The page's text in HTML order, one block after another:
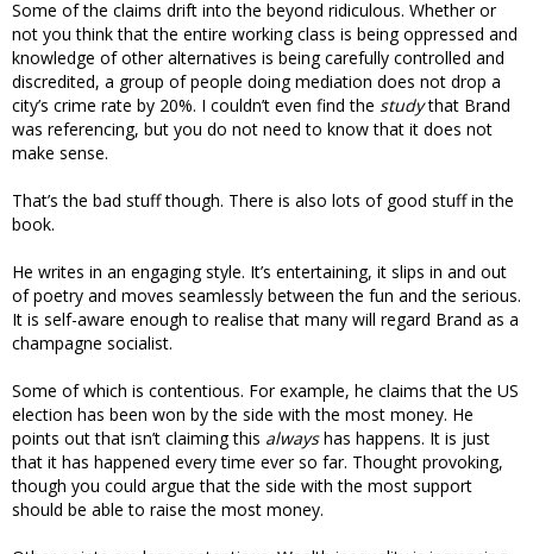
Some of the claims drift into the beyond ridiculous. Whether or
not you think that the entire working class is being oppressed and
knowledge of other alternatives is being carefully controlled and
discredited, a group of people doing mediation does not drop a
city’s crime rate by 20%. I couldn’t even find the studythat Brand
was referencing, but you do not need to know that it does not
make sense.
That’s the bad stuff though. There is also lots of good stuff in the
book.
He writes in an engaging style. It’s entertaining, it slips in and out
of poetry and moves seamlessly between the fun and the serious.
It is self-aware enough to realise that many will regard Brand as a
champagne socialist.
Some of which is contentious. For example, he claims that the US
election has been won by the side with the most money. He
points out that isn’t claiming this alwayshas happens. It is just
that it has happened every time ever so far. Thought provoking,
though you could argue that the side with the most support
should be able to raise the most money.